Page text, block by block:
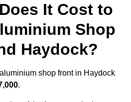
It Cost to
Shop
Haydock?
shop front in Haydock
.